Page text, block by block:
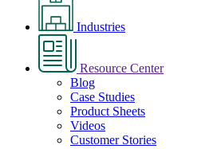
Industries
Resource Center
Blog
Case Studies
Product Sheets
Videos
Customer Stories